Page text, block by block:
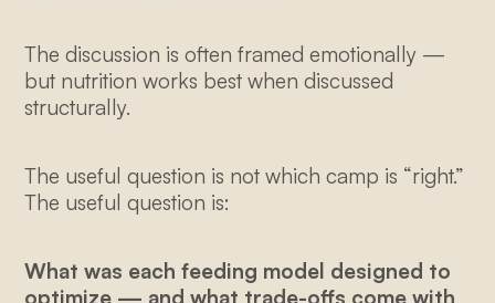
The discussion is often framed emotionally —
but nutrition works best when discussed
structurally.
The useful question is not which camp is “right.”
The useful question is:
What was each feeding model designed to